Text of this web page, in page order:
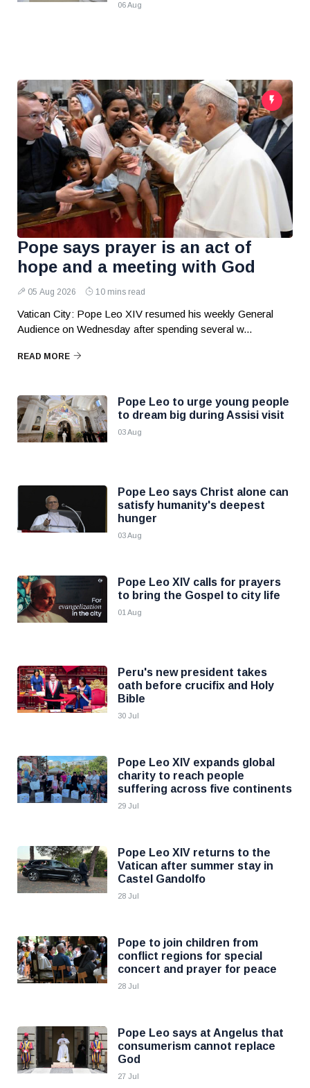
06 Aug
Pope says prayer is an act of
hope and a meeting with God
05 Aug 2026 10 mins read
Vatican City: Pope Leo XIV resumed his weekly General
Audience on Wednesday after spending several w...
READ MORE
Pope Leo to urge young people
to dream big during Assisi visit
03 Aug
Pope Leo says Christ alone can
satisfy humanity's deepest
hunger
03 Aug
Pope Leo XIV calls for prayers
to bring the Gospel to city life
01 Aug
Peru's new president takes
oath before crucifix and Holy
Bible
30 Jul
Pope Leo XIV expands global
charity to reach people
suffering across five continents
29 Jul
Pope Leo XIV returns to the
Vatican after summer stay in
Castel Gandolfo
28 Jul
Pope to join children from
conflict regions for special
concert and prayer for peace
28 Jul
Pope Leo says at Angelus that
consumerism cannot replace
God
27 Jul